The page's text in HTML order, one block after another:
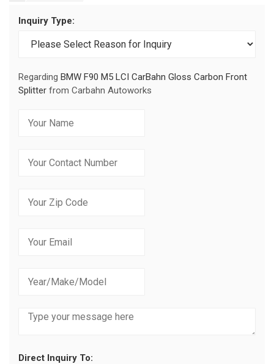
Inquiry Type:
Regarding BMW F90 M5 LCI CarBahn Gloss Carbon Front
Splitter from Carbahn Autoworks
Direct Inquiry To: